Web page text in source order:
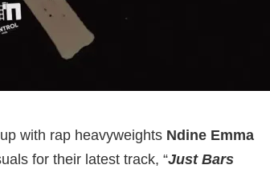
with rap heavyweights Ndine Emma
for their latest track, “Just Bars